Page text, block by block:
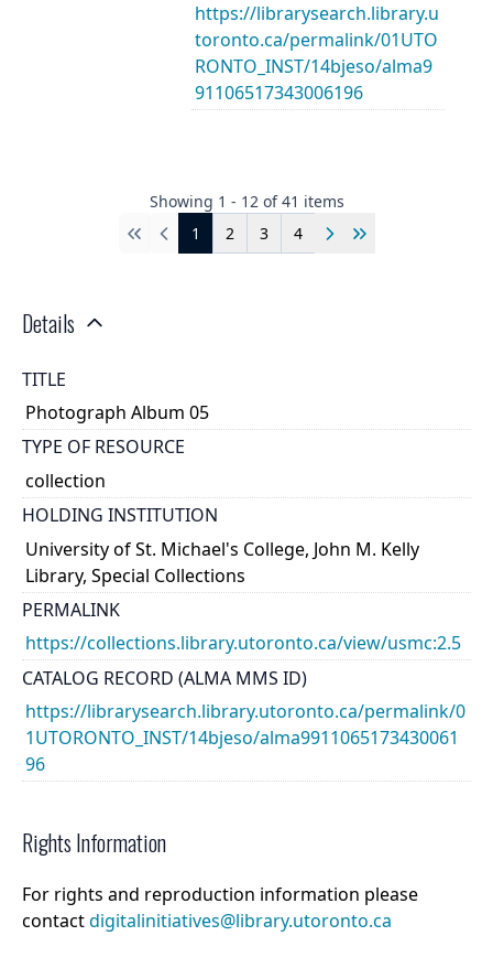
https://librarysearch.library.u
toronto.ca/permalink/01UTO
RONTO_INST/14bjeso/alma9
91106517343006196
Showing 1 - 12 of41 items
First
Previous
1 2 3 4 Next Last
Details
TITLE
Photograph Album 05
TYPE OF RESOURCE
collection
HOLDING INSTITUTION
University of St. Michael's College, John M. Kelly
Library, Special Collections
PERMALINK
https://collections.library.utoronto.ca/view/usmc:2.5
CATALOG RECORD (ALMA MMS ID)
https://librarysearch.library.utoronto.ca/permalink/0
1UTORONTO_INST/14bjeso/alma9911065173430061
96
Rights Information
For rights and reproduction information please
contactdigitalinitiatives@library.utoronto.ca